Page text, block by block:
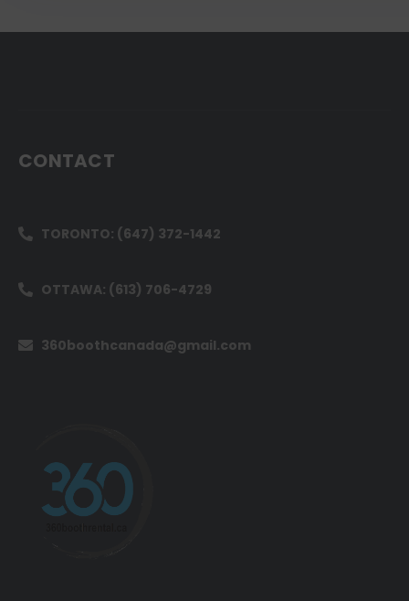
CONTACT
TORONTO: (647) 372-1442
OTTAWA: (613) 706-4729
360boothcanada@gmail.com